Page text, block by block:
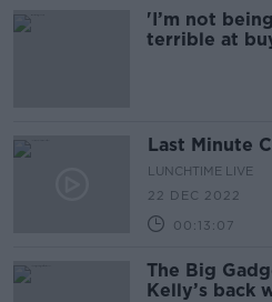
'I’m not
terrible at
Last Minute
LUNCHTIME LIVE
22 DEC 2022
00:13:07
The Big
Kelly’s back